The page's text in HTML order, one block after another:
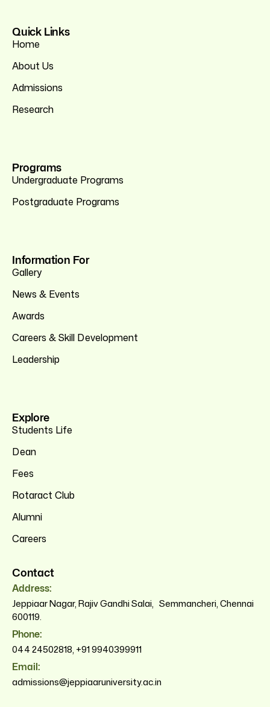
Quick Links
Home
About Us
Admissions
Research
Programs
Undergraduate Programs
Postgraduate Programs
Information For
Gallery
News & Events
Awards
Careers & Skill Development
Leadership
Explore
Students Life
Dean
Fees
Rotaract Club
Alumni
Careers
Contact
Address:
Jeppiaar Nagar, Rajiv Gandhi Salai, Semmancheri, Chennai
600119.
Phone:
044 24502818, +91 9940399911
Email:
admissions@jeppiaaruniversity.ac.in